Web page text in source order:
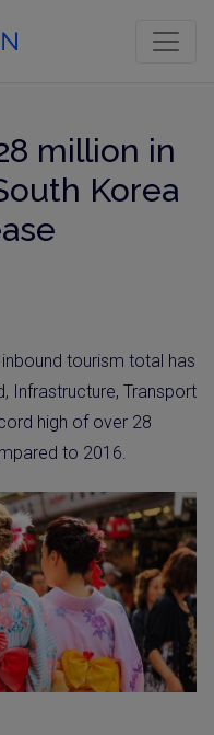
million in
Korea
tourism total has
Infrastructure, Transport
high of over 28
to 2016.